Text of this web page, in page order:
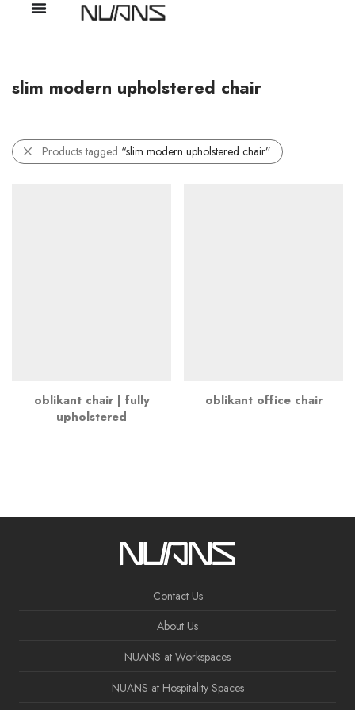
slim modern upholstered chair
Products tagged “slim modern upholstered chair”
oblikant chair | fully
upholstered
oblikant office chair
Contact Us
About Us
NUANS at Workspaces
NUANS at Hospitality Spaces